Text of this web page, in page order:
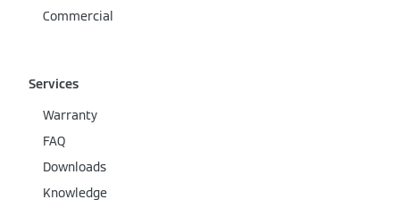
Commercial
Services
Warranty
FAQ
Downloads
Knowledge